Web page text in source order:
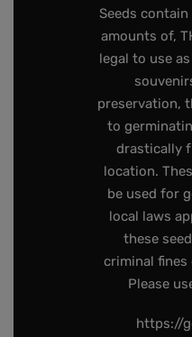
Seeds
amounts of,
legal to use
preservation,
to
drastically
location.
be used for
local laws
these
criminal
Please
https://